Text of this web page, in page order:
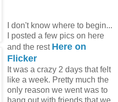
I don't know where to begin...
I posted a few pics on here
and the rest Here on
Flicker
It was a crazy 2 days that felt
like a week. Pretty much the
only reason we went was to